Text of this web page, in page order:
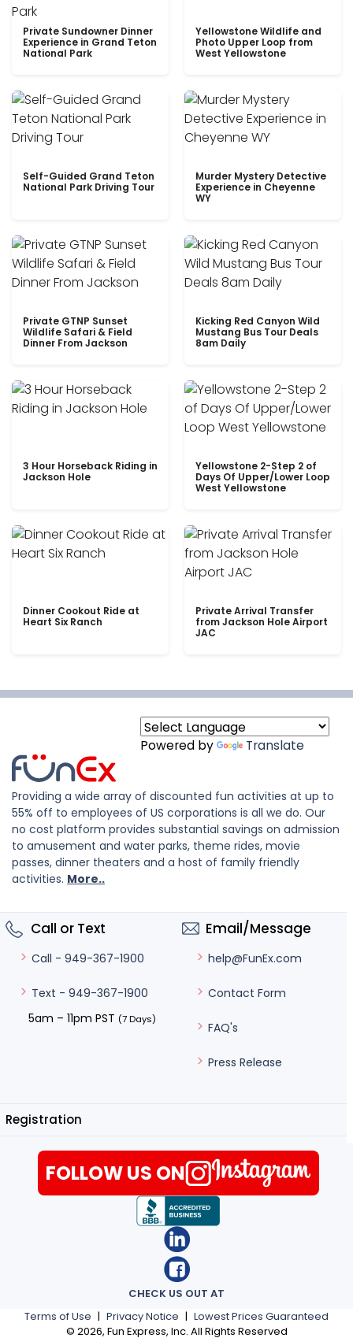
Private Sundowner Dinner
Experience in Grand Teton
National Park
Yellowstone Wildlife and
Photo Upper Loop from
West Yellowstone
Self-Guided Grand Teton
National Park Driving Tour
Murder Mystery Detective
Experience in Cheyenne
WY
Private GTNP Sunset
Wildlife Safari & Field
Dinner From Jackson
Kicking Red Canyon Wild
Mustang Bus Tour Deals
8am Daily
3 Hour Horseback Riding in
Jackson Hole
Yellowstone 2-Step 2 of
Days Of Upper/Lower Loop
West Yellowstone
Dinner Cookout Ride at
Heart Six Ranch
Private Arrival Transfer
from Jackson Hole Airport
JAC
Powered by Translate
Providing a wide array of discounted fun activities at up to
55% off to employees of US corporations is all we do. Our
no cost platform provides substantial savings on admission
to amusement and water parks, theme rides, movie
passes, dinner theaters and a host of family friendly
activities. More..
Call or Text
Call - 949-367-1900
Text - 949-367-1900
5am – 11pm PST (7 Days)
Email/Message
help@FunEx.com
Contact Form
FAQ's
Press Release
Registration
Terms of Use | Privacy Notice | Lowest Prices Guaranteed
© 2026, Fun Express, Inc. All Rights Reserved
CHECK US OUT AT
FOLLOW US ON